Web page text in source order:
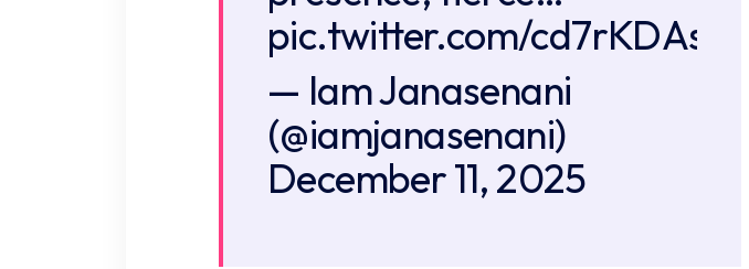
pic.twitter.com/cd7rKDAsrc
— Iam Janasenani
(@iamjanasenani)
December 11, 2025